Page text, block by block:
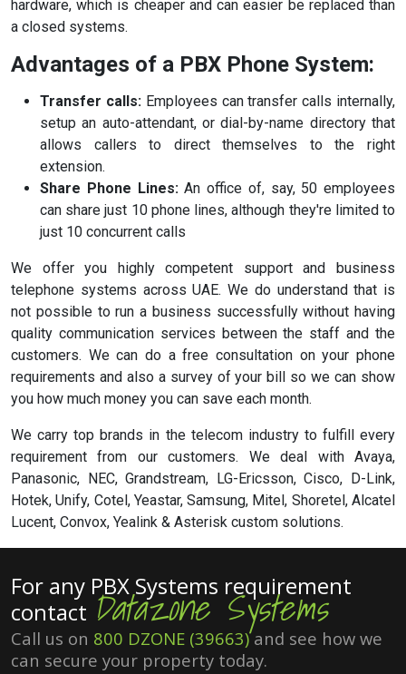
hardware, which is cheaper and can easier be replaced than
a closed systems.
Advantages of a PBX Phone System:
Transfer calls:Employees can transfer calls internally,
setup an auto-attendant, or dial-by-name directory that
allows callers to direct themselves to the right
extension.
Share Phone Lines:An office of, say, 50 employees
can share just 10 phone lines, although they're limited to
just 10 concurrent calls
We offer you highly competent support and business
telephone systems across UAE. We do understand that is
not possible to run a business successfully without having
quality communication services between the staff and the
customers. We can do a free consultation on your phone
requirements and also a survey of your bill so we can show
you how much money you can save each month.
We carry top brands in the telecom industry to fulfill every
requirement from our customers. We deal with Avaya,
Panasonic, NEC, Grandstream, LG-Ericsson, Cisco, D-Link,
Hotek, Unify, Cotel, Yeastar, Samsung, Mitel, Shoretel, Alcatel
Lucent, Convox, Yealink & Asterisk custom solutions.
For any PBX Systems requirement
contact Datazone Systems
Call us on 800 DZONE (39663)and see how we
can secure your property today.